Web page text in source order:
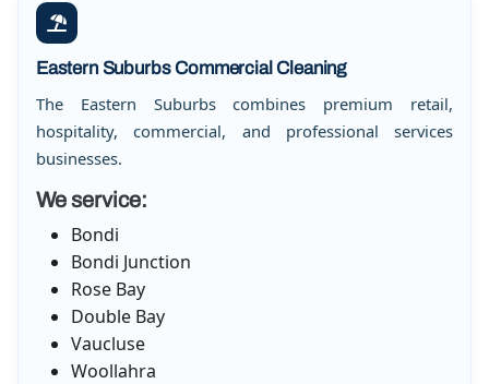
Eastern Suburbs Commercial Cleaning
The Eastern Suburbs combines premium retail,
hospitality, commercial, and professional services
businesses.
We service:
Bondi
Bondi Junction
Rose Bay
Double Bay
Vaucluse
Woollahra